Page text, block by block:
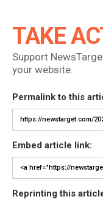
TAKE
Support
your website.
Permalink to this
Embed article link:
Reprinting this